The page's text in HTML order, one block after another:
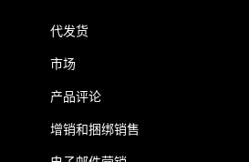
代发货
市场
产品评论
增销和捆绑销售